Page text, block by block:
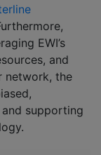
EWI’s
and
network, the
supporting